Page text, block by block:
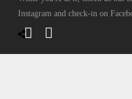
Instagram and check-in on